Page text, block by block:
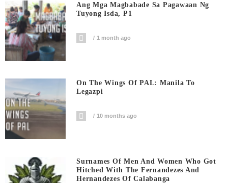
Ang Mga Magbabade Sa Pagawaan Ng
Tuyong Isda, P1
1 month ago
On The Wings Of PAL: Manila To
Legazpi
10 months ago
Surnames Of Men And Women Who Got
Hitched With The Fernandezes And
Hernandezes Of Calabanga